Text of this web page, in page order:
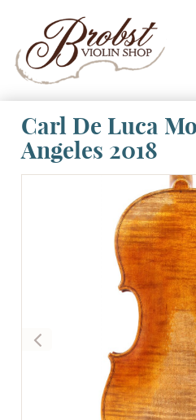
Carl De Luca
Angeles 2018